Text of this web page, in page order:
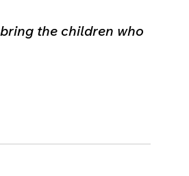
the children who